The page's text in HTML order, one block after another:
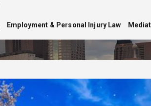
Employment & Personal Injury Law